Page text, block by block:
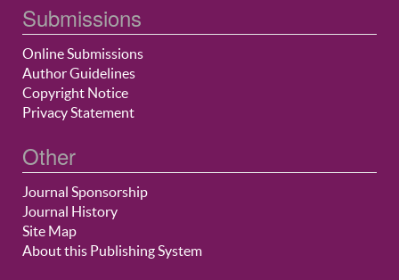
Submissions
Online Submissions
Author Guidelines
Copyright Notice
Privacy Statement
Other
Journal Sponsorship
Journal History
Site Map
About this Publishing System